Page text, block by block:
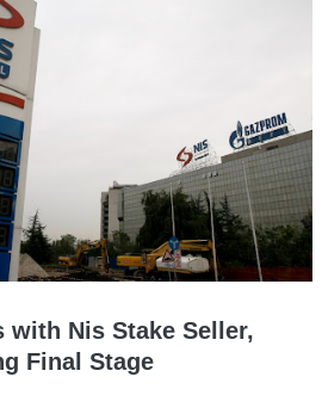
with Nis Stake Seller,
Final Stage